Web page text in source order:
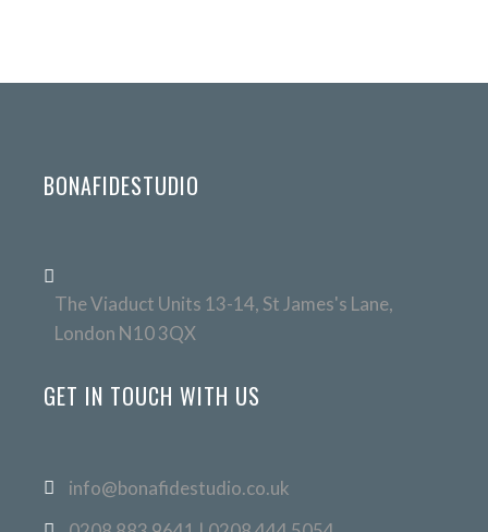
BONAFIDESTUDIO
The Viaduct Units 13-14, St James's Lane,
London N10 3QX
GET IN TOUCH WITH US
info@bonafidestudio.co.uk